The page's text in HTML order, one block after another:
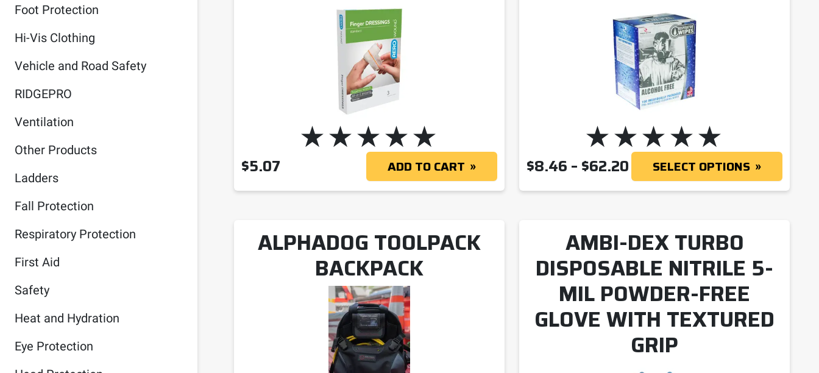
$5.07 ADD TO CART $8.46 – $62.20 PRICE RANGE: $8.46
SELECT OPTIONS
ALPHADOG TOOLPACK
BACKPACK
AMBI-DEX TURBO
DISPOSABLE NITRILE 5-
MIL POWDER-FREE
GLOVE WITH TEXTURED
GRIP
Foot Protection
Hi-Vis Clothing
Vehicle and Road Safety
RIDGEPRO
Ventilation
Other Products
Ladders
Fall Protection
Respiratory Protection
First Aid
Safety
Heat and Hydration
Eye Protection